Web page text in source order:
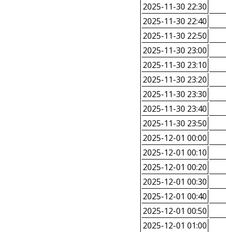
2025-11-30 22:30
2025-11-30 22:40
2025-11-30 22:50
2025-11-30 23:00
2025-11-30 23:10
2025-11-30 23:20
2025-11-30 23:30
2025-11-30 23:40
2025-11-30 23:50
2025-12-01 00:00
2025-12-01 00:10
2025-12-01 00:20
2025-12-01 00:30
2025-12-01 00:40
2025-12-01 00:50
2025-12-01 01:00